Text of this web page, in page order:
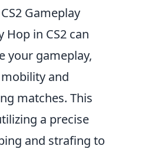
Gameplay
in CS2 can
your gameplay,
and
matches. This
a precise
and strafing to